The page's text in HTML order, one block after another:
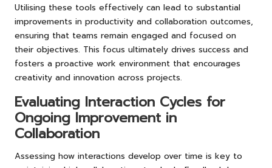
Utilising these tools effectively can lead to substantial
improvements in productivity and collaboration outcomes,
ensuring that teams remain engaged and focused on
their objectives. This focus ultimately drives success and
fosters a proactive work environment that encourages
creativity and innovation across projects.
Evaluating Interaction Cycles for
Ongoing Improvement in
Collaboration
Assessing how interactions develop over time is key to